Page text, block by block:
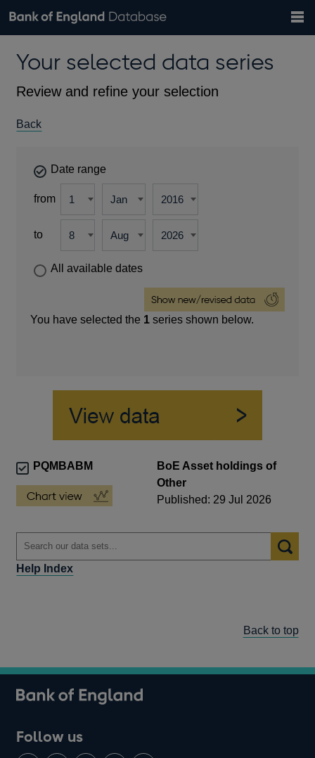
Browse data
Countries
Financial categories
Economic/industrial sectors
A-Z
Exchange rates
Bank of England website
theYour selected data series
Review and refine your selection
Back
Date range
from
to
All available dates
You have selected the 1 series shown below.
PQMBABM
BoE Asset holdings of
Other
Published: 29 Jul 2026
Help Index
Back to top
Follow us
Follow
Connect Watch
Find
Add